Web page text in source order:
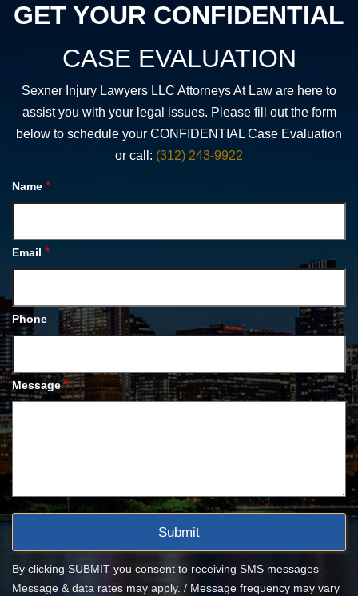
GET YOUR CONFIDENTIAL
CASE EVALUATION
Sexner Injury Lawyers LLC Attorneys At Law are here to
assist you with your legal issues. Please fill out the form
below to schedule your CONFIDENTIAL Case Evaluation
or call: (312) 243-9922
Name *
Email *
Phone
Message *
By clicking SUBMIT you consent to receiving SMS messages
Message & data rates may apply. / Message frequency may vary